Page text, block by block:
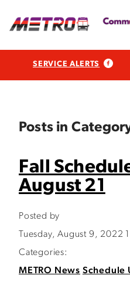
SERVICE ALERTS
Posts in
Fall
August 21
Posted by
Tuesday, August 9, 2022
Categories:
METRO News Schedule